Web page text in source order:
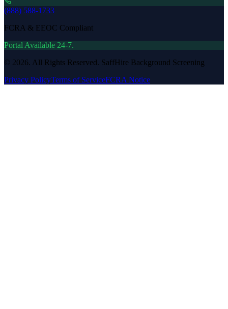
(888) 588-1733
FCRA & EEOC Compliant
Portal Available 24-7.
© 2026. All Rights Reserved. SaffHire Background Screening
Privacy PolicyTerms of ServiceFCRA Notice